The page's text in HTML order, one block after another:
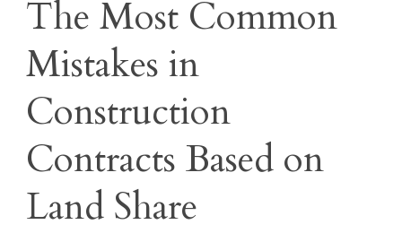
The Most Common
Mistakes in
Construction
Contracts Based on
Land Share